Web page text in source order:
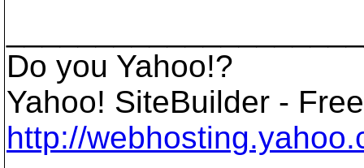
Do you Yahoo!?
Yahoo! SiteBuilder -
http://